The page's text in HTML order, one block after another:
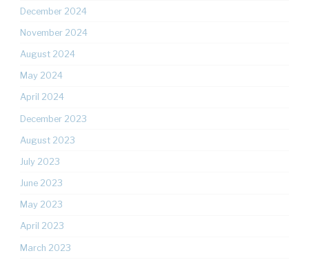
December 2024
November 2024
August 2024
May 2024
April 2024
December 2023
August 2023
July 2023
June 2023
May 2023
April 2023
March 2023